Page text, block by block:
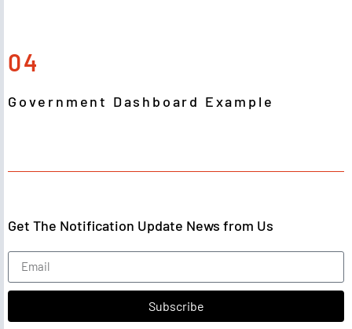
04
Government Dashboard Example
Get The Notification Update News from Us
Subscribe